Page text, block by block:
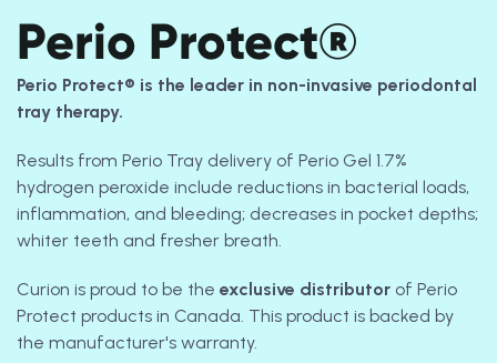
Perio Protect®
Perio Protect® is the leader in non-invasive periodontal
tray therapy.
Results from Perio Tray delivery of Perio Gel 1.7%
hydrogen peroxide include reductions in bacterial loads,
inflammation, and bleeding; decreases in pocket depths;
whiter teeth and fresher breath.
Curion is proud to be the exclusive distributor of Perio
Protect products in Canada. This product is backed by
the manufacturer's warranty.